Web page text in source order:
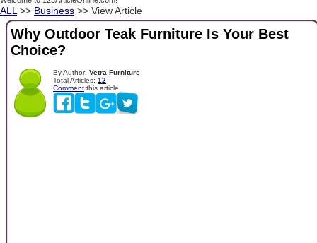
ALL >> Business >> View Article
Why Outdoor Teak Furniture Is Your Best
Choice?
By Author: Vetra Furniture
Total Articles: 12
Comment this article